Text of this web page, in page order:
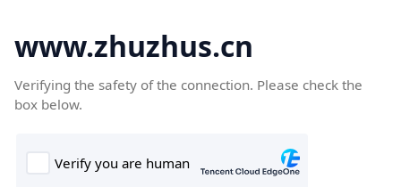
www.zhuzhus.cn
Verifying the safety of the connection. Please check the
box below.